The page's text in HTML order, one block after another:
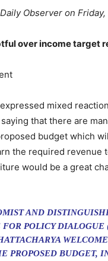
Observer on Friday,
over income target
mixed
that there are
budget which
the required revenue
would be a great
AND
FOR POLICY DIALOGUE
PROPOSED BUDGET,